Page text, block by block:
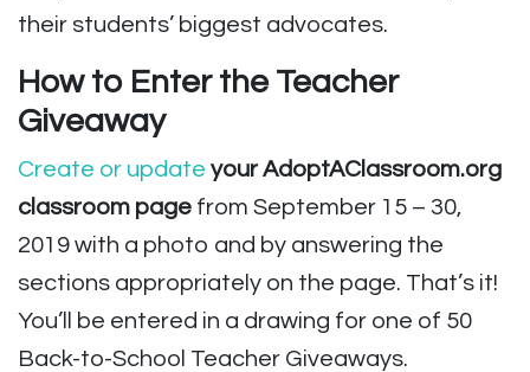
their students’ biggest advocates.
How to Enter the Teacher
Giveaway
Create or update your AdoptAClassroom.org
classroom page from September 15 – 30,
2019 with a photo and by answering the
sections appropriately on the page. That’s it!
You’ll be entered in a drawing for one of 50
Back-to-School Teacher Giveaways.